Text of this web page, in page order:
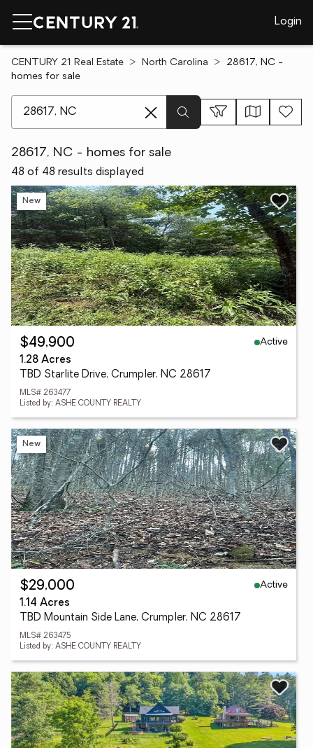
Login
CENTURY 21 Real Estate North Carolina
28617, NC -
homes for sale
28617, NC - homes for sale
48 of 48 results displayed
New
$49,900
Active
1.28 Acres
TBD Starlite Drive, Crumpler, NC 28617
MLS# 263477
Listed by: ASHE COUNTY REALTY
New
$29,000
Active
1.14 Acres
TBD Mountain Side Lane, Crumpler, NC 28617
MLS# 263475
Listed by: ASHE COUNTY REALTY